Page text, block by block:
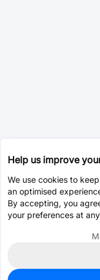
Help us improve
We use cookies to
an optimised
By accepting, you
your preferences at